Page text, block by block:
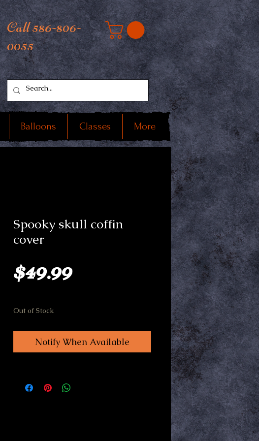
Call 586-806-
0055
Balloons Classes More
Spooky skull coffin
cover
$49.99Price
Out of Stock
Notify When Available